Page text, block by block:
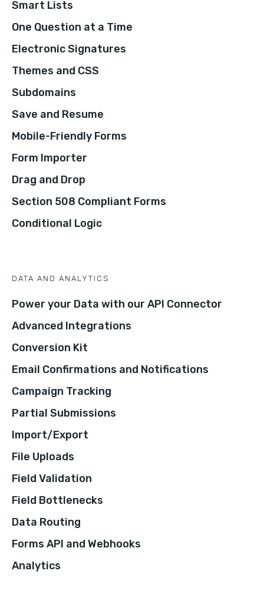
Smart Lists
One Question at a Time
Electronic Signatures
Themes and CSS
Subdomains
Save and Resume
Mobile-Friendly Forms
Form Importer
Drag and Drop
Section 508 Compliant Forms
Conditional Logic
DATA AND ANALYTICS
Power your Data with our API Connector
Advanced Integrations
Conversion Kit
Email Confirmations and Notifications
Campaign Tracking
Partial Submissions
Import/Export
File Uploads
Field Validation
Field Bottlenecks
Data Routing
Forms API and Webhooks
Analytics